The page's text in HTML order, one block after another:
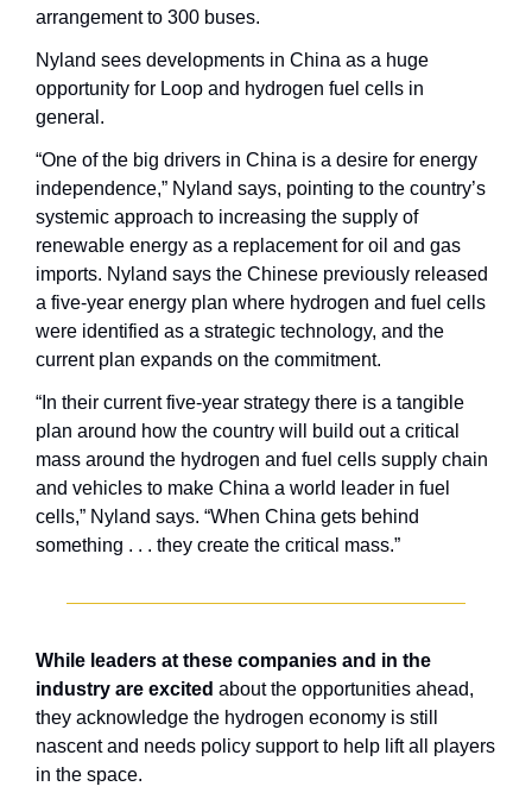
arrangement to 300 buses.
Nyland sees developments in China as a huge
opportunity for Loop and hydrogen fuel cells in
general.
“One of the big drivers in China is a desire for energy
independence,” Nyland says, pointing to the country’s
systemic approach to increasing the supply of
renewable energy as a replacement for oil and gas
imports. Nyland says the Chinese previously released
a five-year energy plan where hydrogen and fuel cells
were identified as a strategic technology, and the
current plan expands on the commitment.
“In their current five-year strategy there is a tangible
plan around how the country will build out a critical
mass around the hydrogen and fuel cells supply chain
and vehicles to make China a world leader in fuel
cells,” Nyland says. “When China gets behind
something . . . they create the critical mass.”
While leaders at these companies and in the
industry are excited about the opportunities ahead,
they acknowledge the hydrogen economy is still
nascent and needs policy support to help lift all players
in the space.